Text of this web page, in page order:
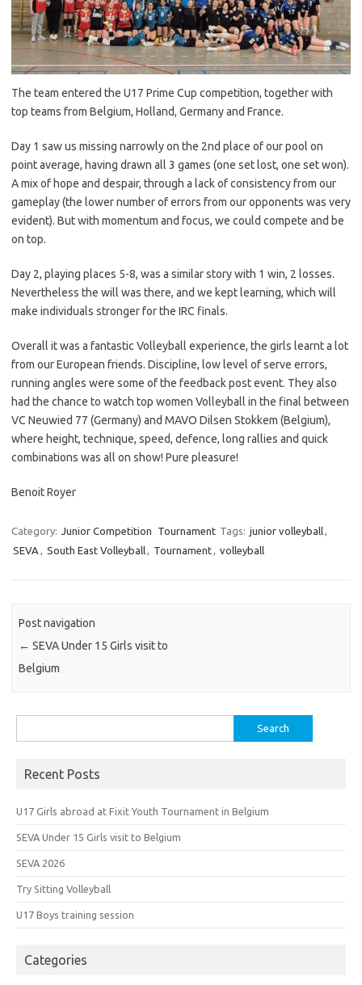
The team entered the U17 Prime Cup competition, together with
top teams from Belgium, Holland, Germany and France.
Day 1 saw us missing narrowly on the 2nd place of our pool on
point average, having drawn all 3 games (one set lost, one set won).
A mix of hope and despair, through a lack of consistency from our
gameplay (the lower number of errors from our opponents was very
evident). But with momentum and focus, we could compete and be
on top.
Day 2, playing places 5-8, was a similar story with 1 win, 2 losses.
Nevertheless the will was there, and we kept learning, which will
make individuals stronger for the IRC finals.
Overall it was a fantastic Volleyball experience, the girls learnt a lot
from our European friends. Discipline, low level of serve errors,
running angles were some of the feedback post event. They also
had the chance to watch top women Volleyball in the final between
VC Neuwied 77 (Germany) and MAVO Dilsen Stokkem (Belgium),
where height, technique, speed, defence, long rallies and quick
combinations was all on show! Pure pleasure!
Benoit Royer
Category: Junior Competition Tournament Tags: junior volleyball,
SEVA , South East Volleyball, Tournament, volleyball
Post navigation
← SEVA Under 15 Girls visit to
Belgium
for:
Recent Posts
U17 Girls abroad at Fixit Youth Tournament in Belgium
SEVA Under 15 Girls visit to Belgium
SEVA 2026
Try Sitting Volleyball
U17 Boys training session
Categories